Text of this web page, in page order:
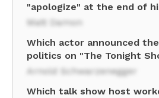
"apologize" at the end of
Matt Damon
Which actor announced
politics on "The Tonight
Arnold Schwarzenegger
Which talk show host